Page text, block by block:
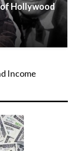
of Hollywood
Income